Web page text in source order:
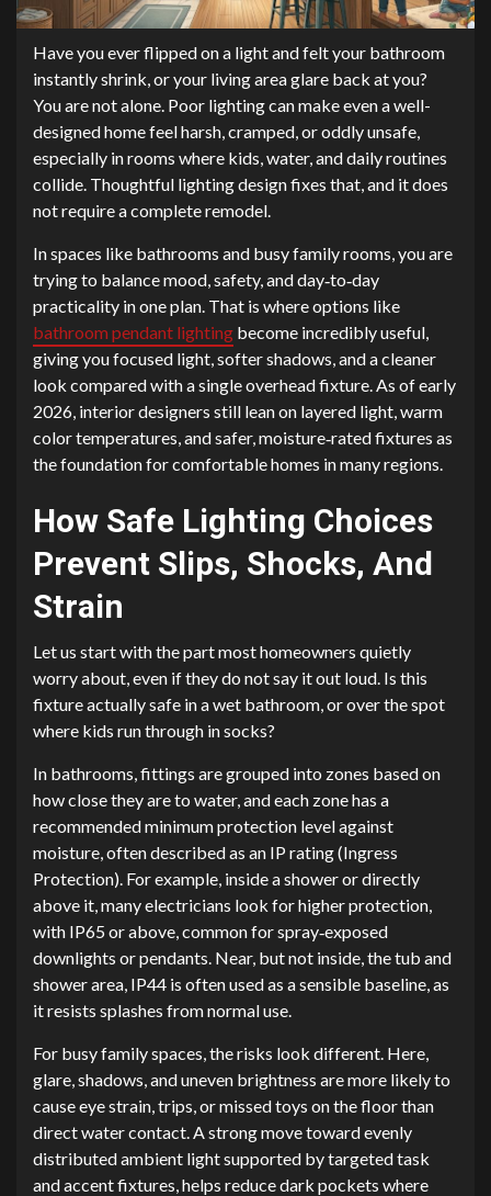
Have you ever flipped on a light and felt your bathroom
instantly shrink, or your living area glare back at you?
You are not alone. Poor lighting can make even a well-
designed home feel harsh, cramped, or oddly unsafe,
especially in rooms where kids, water, and daily routines
collide. Thoughtful lighting design fixes that, and it does
not require a complete remodel.
In spaces like bathrooms and busy family rooms, you are
trying to balance mood, safety, and day‑to‑day
practicality in one plan. That is where options like
bathroom pendant lighting become incredibly useful,
giving you focused light, softer shadows, and a cleaner
look compared with a single overhead fixture. As of early
2026, interior designers still lean on layered light, warm
color temperatures, and safer, moisture‑rated fixtures as
the foundation for comfortable homes in many regions.
How Safe Lighting Choices
Prevent Slips, Shocks, And
Strain
Let us start with the part most homeowners quietly
worry about, even if they do not say it out loud. Is this
fixture actually safe in a wet bathroom, or over the spot
where kids run through in socks?
In bathrooms, fittings are grouped into zones based on
how close they are to water, and each zone has a
recommended minimum protection level against
moisture, often described as an IP rating (Ingress
Protection). For example, inside a shower or directly
above it, many electricians look for higher protection,
with IP65 or above, common for spray‑exposed
downlights or pendants. Near, but not inside, the tub and
shower area, IP44 is often used as a sensible baseline, as
it resists splashes from normal use.
For busy family spaces, the risks look different. Here,
glare, shadows, and uneven brightness are more likely to
cause eye strain, trips, or missed toys on the floor than
direct water contact. A strong move toward evenly
distributed ambient light supported by targeted task
and accent fixtures, helps reduce dark pockets where